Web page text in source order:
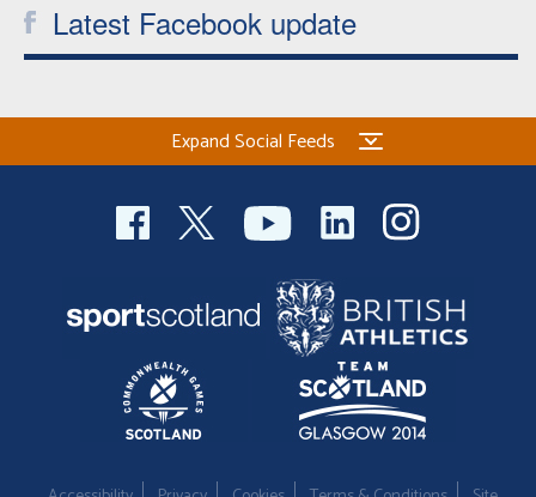
Latest Facebook update
Expand Social Feeds